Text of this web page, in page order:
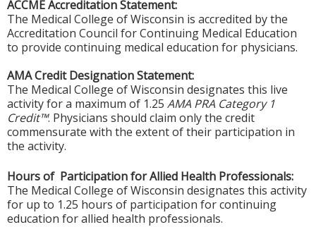
ACCME Accreditation Statement:
The Medical College of Wisconsin is accredited by the
Accreditation Council for Continuing Medical Education
to provide continuing medical education for physicians.
AMA Credit Designation Statement:
The Medical College of Wisconsin designates this live
activity for a maximum of 1.25 AMA PRA Category 1
Credit™. Physicians should claim only the credit
commensurate with the extent of their participation in
the activity.
Hours of Participation for Allied Health Professionals:
The Medical College of Wisconsin designates this activity
for up to 1.25 hours of participation for continuing
education for allied health professionals.